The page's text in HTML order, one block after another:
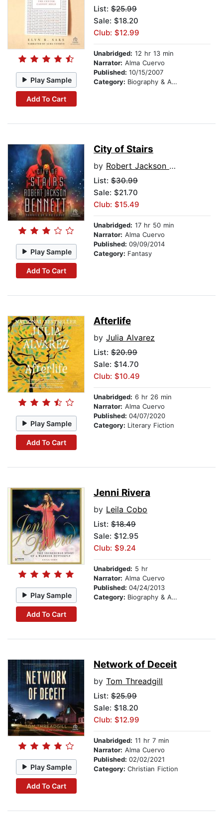
Play Sample
Add To Cart
List: $25.99
Sale: $18.20
Club: $12.99
Unabridged: 12 hr 13 min
Narrator: Alma Cuervo
Published: 10/15/2007
Category: Biography & Autobiography
Play Sample
Add To Cart
City of Stairs
by Robert Jackson Bennett
List: $30.99
Sale: $21.70
Club: $15.49
Unabridged: 17 hr 50 min
Narrator: Alma Cuervo
Published: 09/09/2014
Category: Fantasy
Play Sample
Add To Cart
Afterlife
by Julia Alvarez
List: $20.99
Sale: $14.70
Club: $10.49
Unabridged: 6 hr 26 min
Narrator: Alma Cuervo
Published: 04/07/2020
Category: Literary Fiction
Play Sample
Add To Cart
Jenni Rivera
by Leila Cobo
List: $18.49
Sale: $12.95
Club: $9.24
Unabridged: 5 hr
Narrator: Alma Cuervo
Published: 04/24/2013
Category: Biography & Autobiography
Play Sample
Add To Cart
Network of Deceit
by Tom Threadgill
List: $25.99
Sale: $18.20
Club: $12.99
Unabridged: 11 hr 7 min
Narrator: Alma Cuervo
Published: 02/02/2021
Category: Christian Fiction